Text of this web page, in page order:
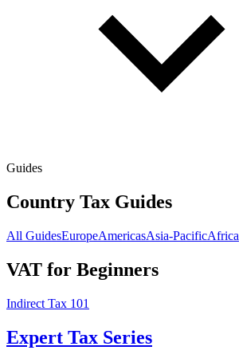
Guides
Country Tax Guides
All GuidesEuropeAmericasAsia-PacificAfrica
VAT for Beginners
Indirect Tax 101
Expert Tax Series